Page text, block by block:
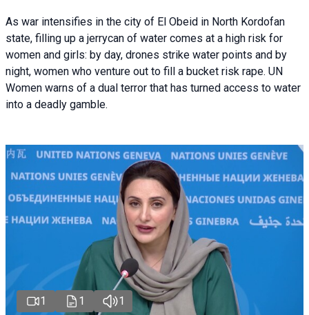
As war intensifies in the city of El Obeid in North Kordofan
state, filling up a jerrycan of water comes at a high risk for
women and girls: by day, drones strike water points and by
night, women who venture out to fill a bucket risk rape. UN
Women warns of a dual terror that has turned access to water
into a deadly gamble.
1 1 1